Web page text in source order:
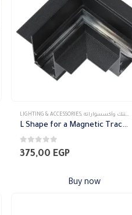
LIGHTING & ACCESSORIES, تراك ماجنتك وأكسسواراته
L Shape for a Magnetic Track before Gypsum
0out of 5
375,00 EGP
Buy now